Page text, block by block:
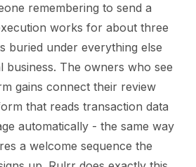
remembering to send a
works for about three
buried under everything else
business. The owners who see
gains connect their review
that reads transaction data
automatically - the same way
a welcome sequence the